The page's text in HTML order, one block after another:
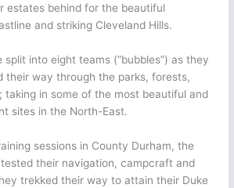
estates behind for the beautiful
and striking Cleveland Hills.
into eight teams (“bubbles”) as they
their way through the parks, forests,
taking in some of the most beautiful and
sites in the North-East.
sessions in County Durham, the
their navigation, campcraft and
trekked their way to attain their Duke